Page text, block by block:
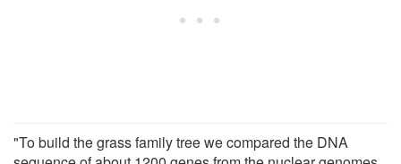
"To build the grass family tree we compared the DNA